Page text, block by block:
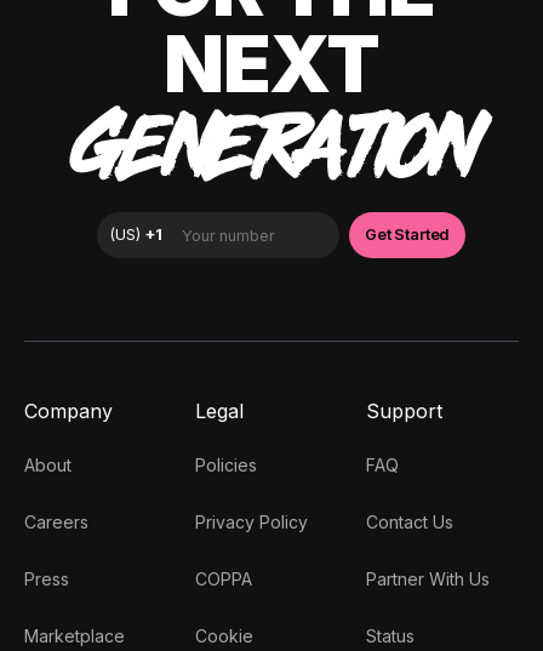
NEXT
GENERATION
Company
About
Careers
Press
Marketplace
Legal
Policies
Privacy Policy
COPPA
Cookie
Support
FAQ
Contact Us
Partner With Us
Status